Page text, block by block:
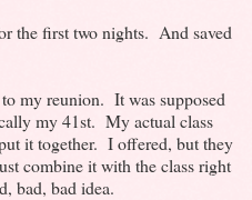
the first two nights. And saved
my reunion. It was supposed
my 41st. My actual class
it together. I offered, but they
combine it with the class right
bad, bad idea.